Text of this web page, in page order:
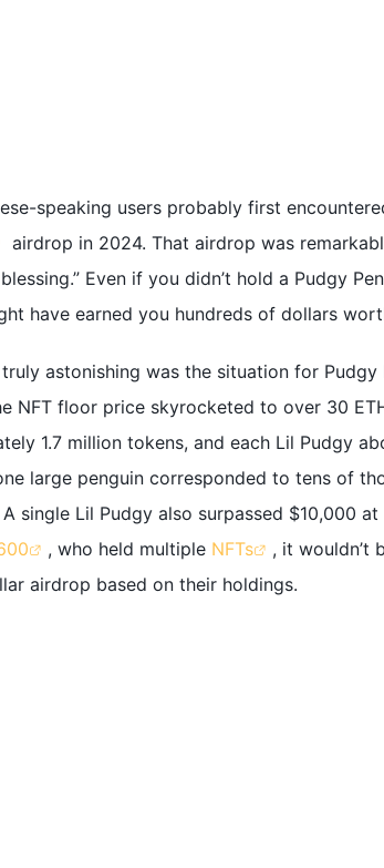
speaking users probably first
airdrop in 2024. That airdrop was
Even if you didn’t hold a Pudgy
have earned you hundreds of dollars
astonishing was the situation for
NFT floor price skyrocketed to over 30
1.7 million tokens, and each Lil Pudgy
large penguin corresponded to tens of
single Lil Pudgy also surpassed $10,000
, who held multiple NFTs
, it wouldn’t
airdrop based on their holdings.